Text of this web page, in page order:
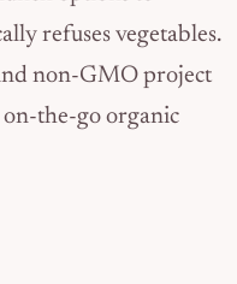
refuses vegetables.
non-GMO project
on-the-go organic